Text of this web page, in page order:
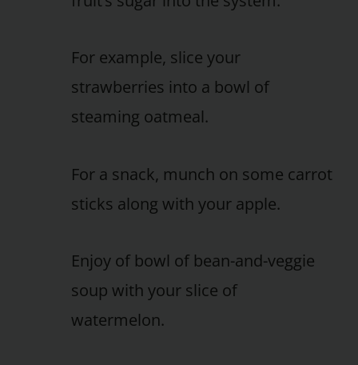
For example, slice your
strawberries into a bowl of
steaming oatmeal.
For a snack, munch on some carrot
sticks along with your apple.
Enjoy of bowl of bean-and-veggie
soup with your slice of
watermelon.